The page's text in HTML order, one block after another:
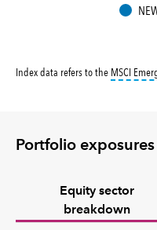
Index data refers to the MSCI
Portfolio exposures
Equity sector
breakdown